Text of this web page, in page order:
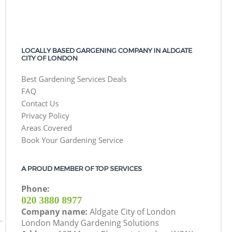
LOCALLY BASED GARGENING COMPANY IN ALDGATE
CITY OF LONDON
Best Gardening Services Deals
FAQ
Contact Us
Privacy Policy
Areas Covered
Book Your Gardening Service
A PROUD MEMBER OF TOP SERVICES
Phone:
‎020 3880 8977
Company name:Aldgate City of London
London Mandy Gardening Solutions